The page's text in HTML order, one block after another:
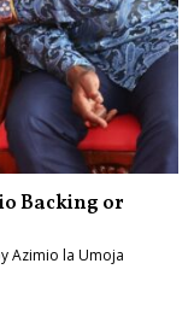
Backing or
Azimio la Umoja